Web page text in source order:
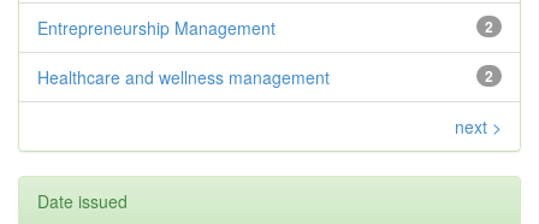
2
Entrepreneurship Management
2
Healthcare and wellness management
next >
Date issued